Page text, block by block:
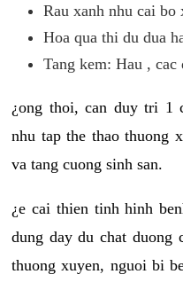
Rau xanh nhu cai
Hoa qua thi du dua
Tang kem: Hau , cac
¿ong thoi, can duy tri 1
nhu tap the thao thuong
va tang cuong sinh san.
¿e cai thien tinh hinh
dung day du chat duong
thuong xuyen, nguoi bi